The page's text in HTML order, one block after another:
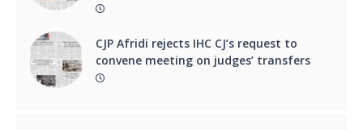
CJP Afridi rejects IHC CJ’s request to
convene meeting on judges’ transfers